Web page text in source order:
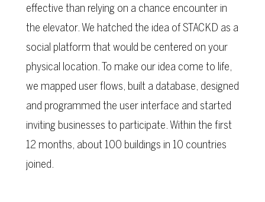
effective than relying on a chance encounter in
the elevator. We hatched the idea of STACKD as a
social platform that would be centered on your
physical location. To make our idea come to life,
we mapped user flows, built a database, designed
and programmed the user interface and started
inviting businesses to participate. Within the first
12 months, about 100 buildings in 10 countries
joined.